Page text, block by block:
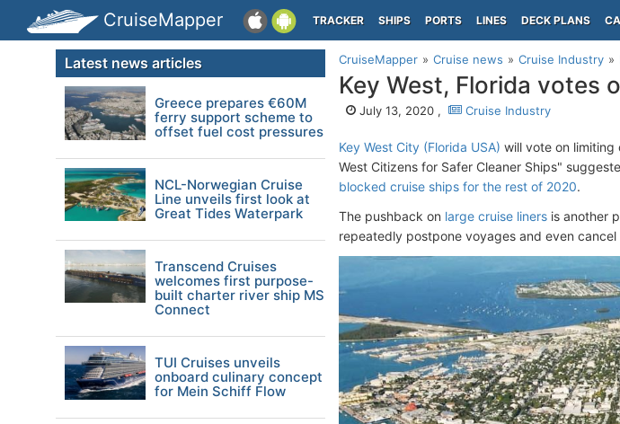
CruiseMapper TRACKER SHIPS PORTS LINES DECK PLANS
CruiseMapper Cruise news Cruise Industry
Key West, Florida votes
July 13, 2020 , Cruise Industry
Key West City (Florida USA) will vote on limiting
West Citizens for Safer Cleaner Ships"
blocked cruise ships for the rest of 2020.
The pushback on large cruise liners is another
repeatedly postpone voyages and even
Latest news articles
Greece prepares €60M
ferry support scheme to
offset fuel cost pressures
NCL-Norwegian Cruise
Line unveils first look at
Great Tides Waterpark
Transcend Cruises
welcomes first purpose-
built charter river ship MS
Connect
TUI Cruises unveils
onboard culinary concept
for Mein Schiff Flow